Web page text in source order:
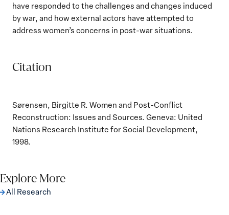
have responded to the challenges and changes induced
by war, and how external actors have attempted to
address women’s concerns in post-war situations.
Citation
Sørensen, Birgitte R. Women and Post-Conflict
Reconstruction: Issues and Sources. Geneva: United
Nations Research Institute for Social Development,
1998.
Explore More
All Research
The Women, Peace and Security Agenda